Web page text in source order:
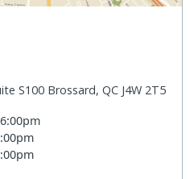
S100 Brossard, QC J4W 2T5